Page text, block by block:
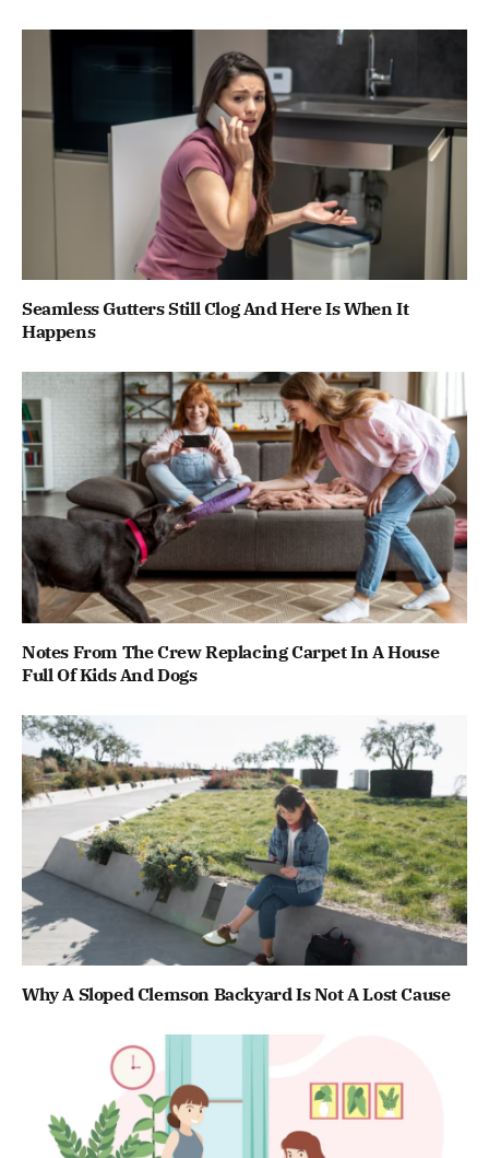
Seamless Gutters Still Clog And Here Is When It
Happens
Notes From The Crew Replacing Carpet In A House
Full Of Kids And Dogs
Why A Sloped Clemson Backyard Is Not A Lost Cause